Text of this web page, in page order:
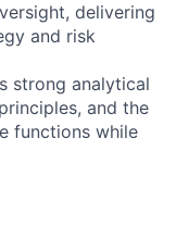
delivering
and risk
strong analytical
and the
functions while